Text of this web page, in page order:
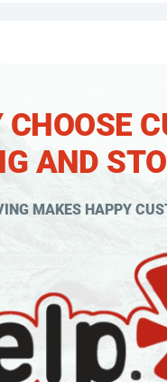
CHOOSE
AND
MAKES HAPPY